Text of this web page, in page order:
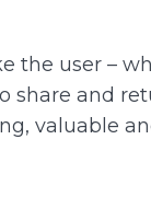
the user –
share and
valuable